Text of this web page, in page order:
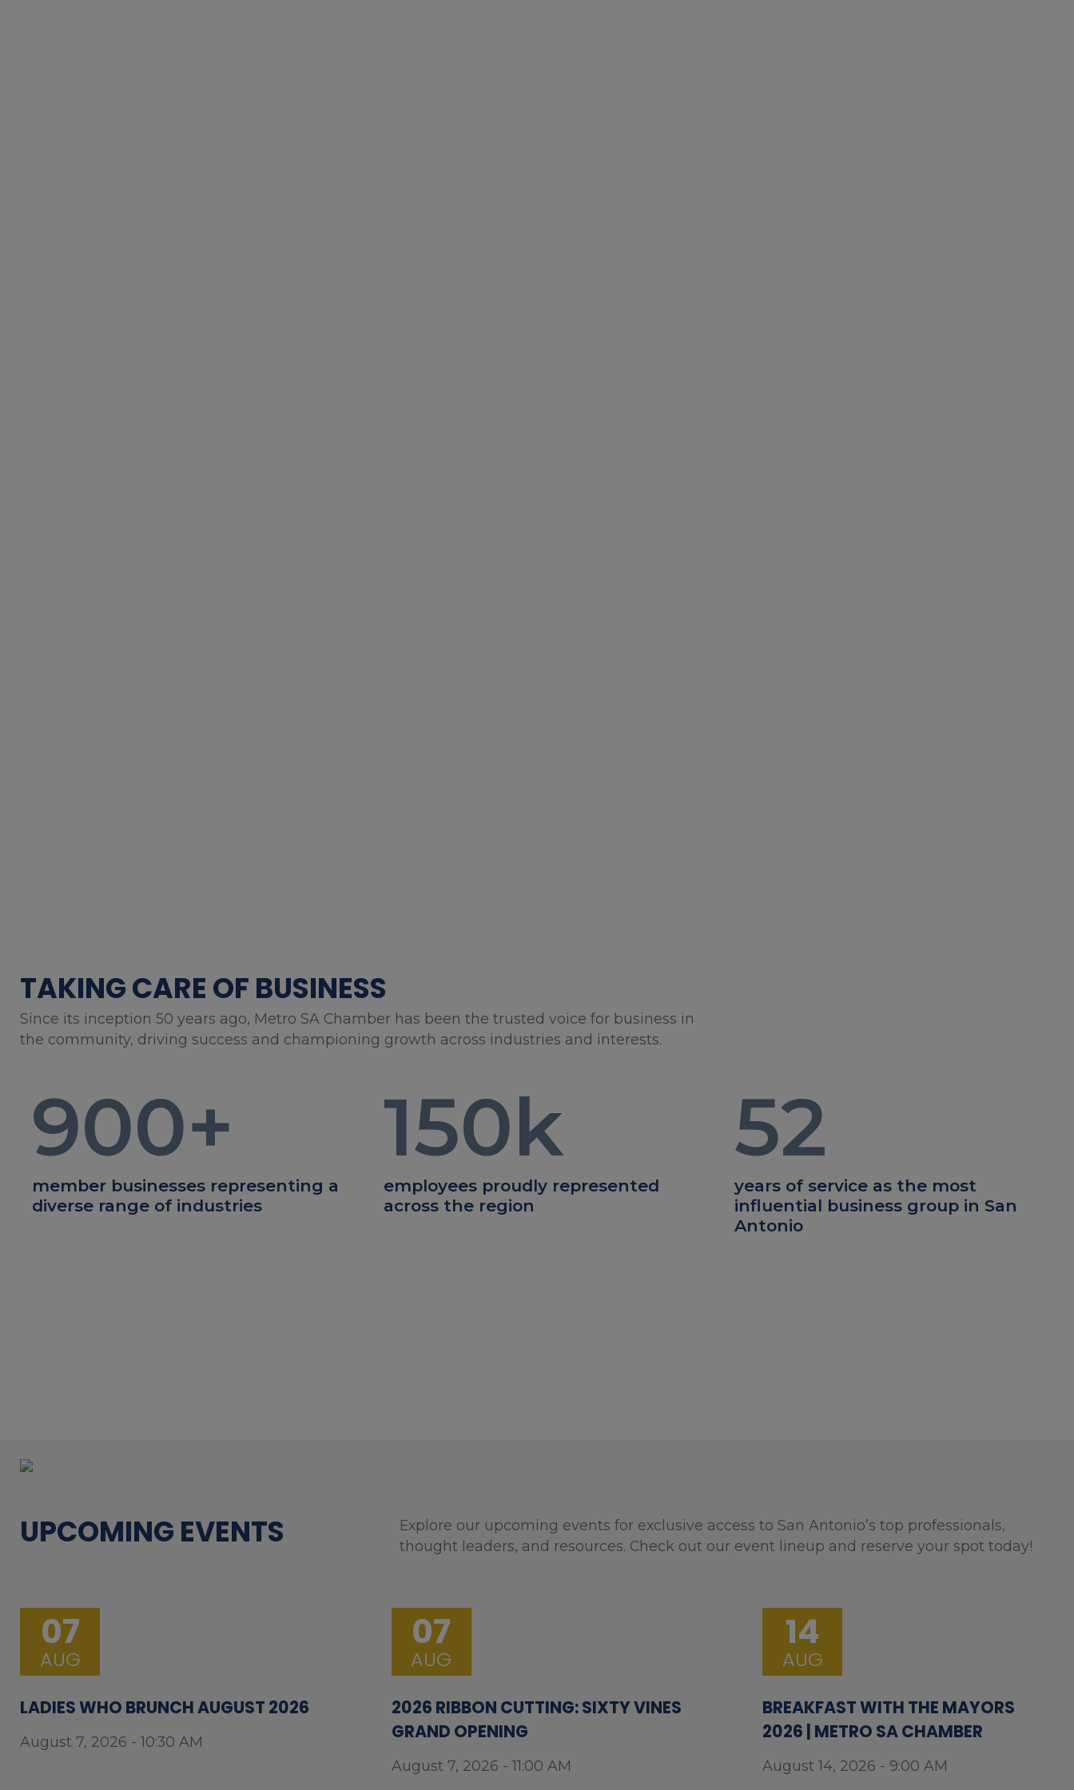
TAKING CARE OF BUSINESS
Since its inception 50 years ago, Metro SA Chamber has been the trusted voice for business in
the community, driving success and championing growth across industries and interests.
900+
member businesses representing a
diverse range of industries
150k
employees proudly represented
across the region
52
years of service as the most
influential business group in San
Antonio
UPCOMING EVENTS
Explore our upcoming events for exclusive access to San Antonio’s top professionals,
thought leaders, and resources. Check out our event lineup and reserve your spot today!
07
AUG
LADIES WHO BRUNCH AUGUST 2026
August 7, 2026 - 10:30 AM
07
AUG
2026 RIBBON CUTTING: SIXTY VINES
GRAND OPENING
August 7, 2026 - 11:00 AM
14
AUG
BREAKFAST WITH THE MAYORS
2026 | METRO SA CHAMBER
August 14, 2026 - 9:00 AM